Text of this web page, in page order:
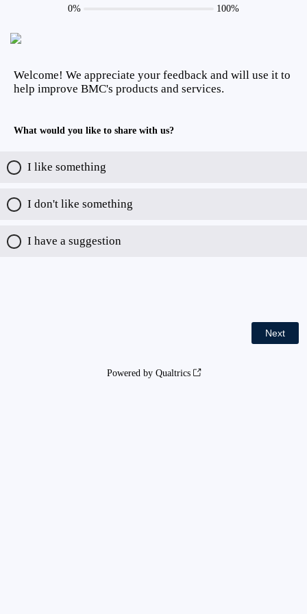
Welcome! We appreciate your feedback and will use it to
help improve BMC's products and services.
What would you like to share with us?
I like something
I don't like something
I have a suggestion
0% 100%
Powered by Qualtrics